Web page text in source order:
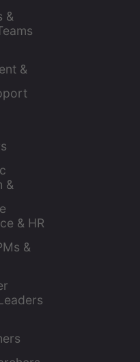
&
&
&
& HR
&